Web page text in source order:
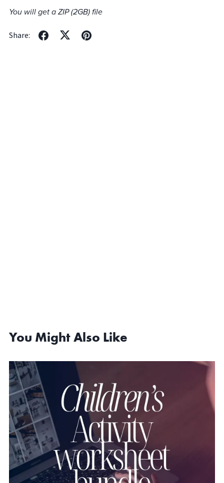
You will get a ZIP(2GB)file
Share:
You Might Also Like